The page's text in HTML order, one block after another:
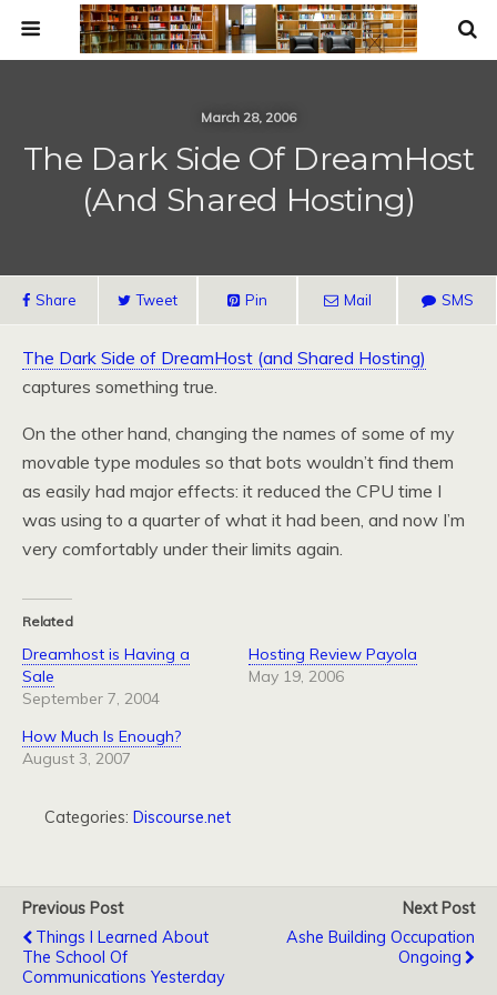
March 28, 2006
The Dark Side Of DreamHost
(and Shared Hosting)
Share Tweet Pin Mail SMS
The Dark Side of DreamHost (and Shared Hosting)
captures something true.
On the other hand, changing the names of some of my
movable type modules so that bots wouldn’t find them
as easily had major effects: it reduced the CPU time I
was using to a quarter of what it had been, and now I’m
very comfortably under their limits again.
Related
Dreamhost is Having a
Sale
September 7, 2004
Hosting Review Payola
May 19, 2006
How Much Is Enough?
August 3, 2007
Categories: Discourse.net
Previous Post
Things I Learned About
The School Of
Communications Yesterday
Next Post
Ashe Building Occupation
Ongoing